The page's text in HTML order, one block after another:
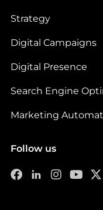
Strategy
Digital Campaigns
Digital Presence
Search Engine
Marketing
Follow us